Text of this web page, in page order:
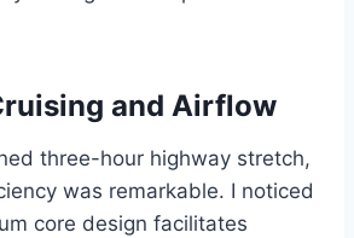
and Airflow
three-hour highway stretch,
was remarkable. I noticed
core design facilitates